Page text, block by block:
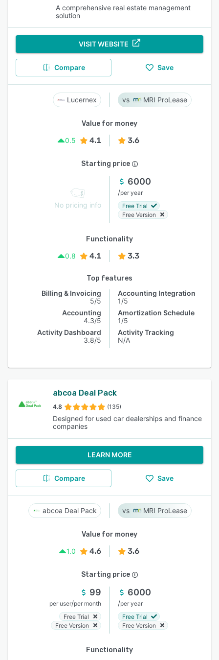
A comprehensive real estate management
solution
VISIT WEBSITE
Compare Save
Lucernex MRI ProLease
Value for money
0.5
4.1 3.6
Starting price
No pricing info
6000
/per year
Free Trial
Free Version
Functionality
0.8
4.1 3.3
Top features
Billing & Invoicing
5/5
Accounting
4.3/5
Activity Dashboard
3.8/5
Accounting Integration
1/5
Amortization Schedule
1/5
Activity Tracking
N/A
abcoa Deal Pack
4.8 (135)
Designed for used car dealerships and finance
companies
LEARN MORE
Compare Save
abcoa Deal Pack MRI ProLease
Value for money
1.0
4.6 3.6
Starting price
99
per user/per month
Free Trial
Free Version
6000
/per year
Free Trial
Free Version
Functionality